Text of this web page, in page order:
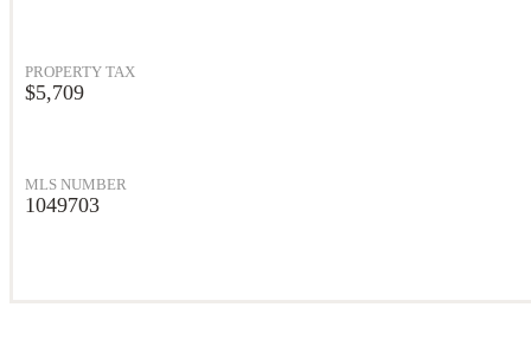
PROPERTY TAX
$5,709
MLS NUMBER
1049703